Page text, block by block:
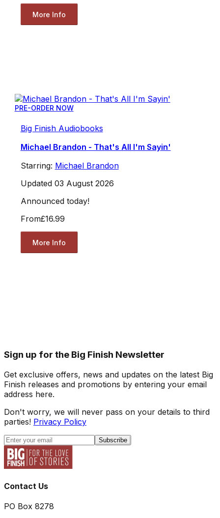
More Info
PRE-ORDER NOW
Big Finish Audiobooks
Michael Brandon - That's All I'm Sayin'
Starring: Michael Brandon
Updated 03 August 2026
Announced today!
From£16.99
More Info
Sign up for the Big Finish Newsletter
Get exclusive offers, news and updates on the latest Big
Finish releases and promotions by entering your email
address here.
Don't worry, we will never pass on your details to third
parties! Privacy Policy
Subscribe
Contact Us
PO Box 8278